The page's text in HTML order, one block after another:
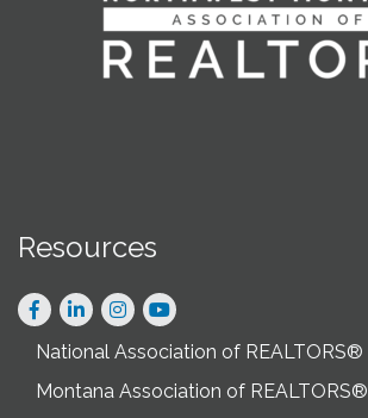
Resources
Facebook
LinkedInInstagram
National Association of REALTORS®
Montana Association of REALTORS®